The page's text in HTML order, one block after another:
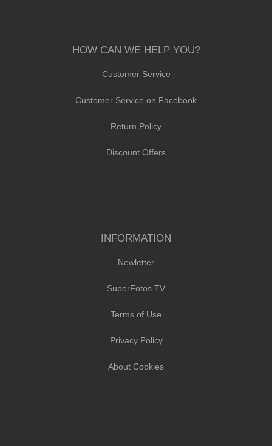
HOW CAN WE HELP YOU?
Customer Service
Customer Service on Facebook
Return Policy
Discount Offers
INFORMATION
Newletter
SuperFotos TV
Terms of Use
Privacy Policy
About Cookies